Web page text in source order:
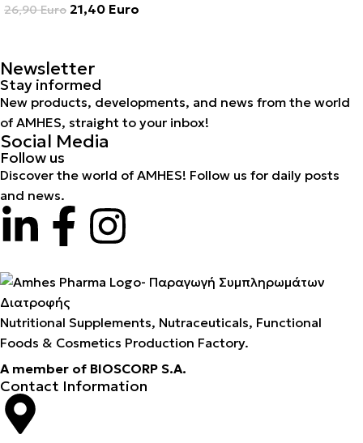
26,90Euro 21,40 Euro
Newsletter
Stay informed
New products, developments, and news from the world
of AMHES, straight to your inbox!
Social Media
Follow us
Discover the world of AMHES! Follow us for daily posts
and news.
Nutritional Supplements, Nutraceuticals, Functional
Foods & Cosmetics Production Factory.
A member of BIOSCORP S.A.
Contact Information